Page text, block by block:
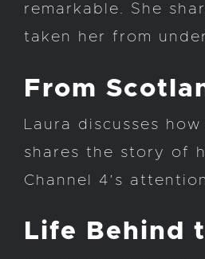
remarkable. She
taken her from
From
Laura discusses
shares the story of
Channel 4’s
Life Behind